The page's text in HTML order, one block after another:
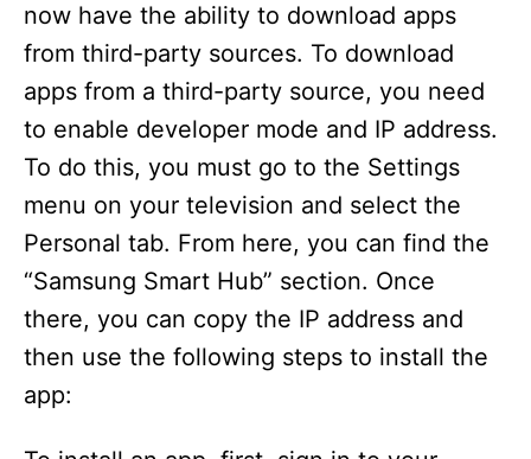
now have the ability to download apps
from third-party sources. To download
apps from a third-party source, you need
to enable developer mode and IP address.
To do this, you must go to the Settings
menu on your television and select the
Personal tab. From here, you can find the
“Samsung Smart Hub” section. Once
there, you can copy the IP address and
then use the following steps to install the
app: